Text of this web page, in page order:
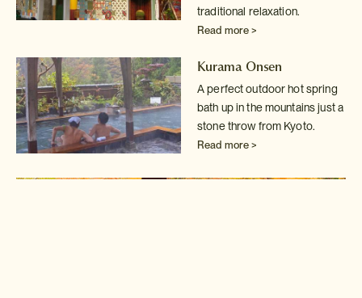
traditional relaxation.
Read more >
Kurama Onsen
A perfect outdoor hot spring
bath up in the mountains just a
stone throwfrom Kyoto.
Read more >